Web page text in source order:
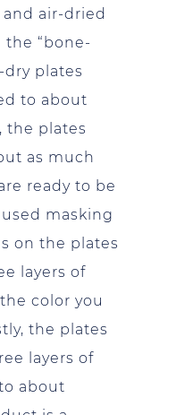
air-dried
“bone-
dry plates
to about
the plates
as much
ready to be
masking
on the plates
layers of
color you
the plates
layers of
about